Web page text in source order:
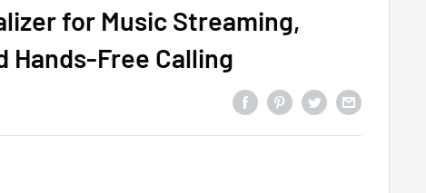
for Music Streaming,
Hands-Free Calling